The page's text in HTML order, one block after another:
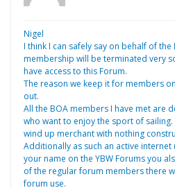
Nigel
I think I can safely say on behalf of
membership will be terminated very
have access to this Forum.
The reason we keep it for members
out.
All the BOA members I have met are
who want to enjoy the sport of
wind up merchant with nothing
Additionally as such an active
your name on the YBW Forums you
of the regular forum members there
forum use.